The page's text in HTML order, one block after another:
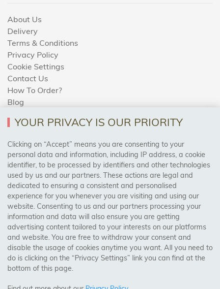
About Us
Delivery
Terms & Conditions
Privacy Policy
Cookie Settings
Contact Us
How To Order?
Blog
AREAS WE COVER
Birmingham, Leeds, Sheffield, Bradford, Liverpool,
Cardiff, Bristol, Wakefield,
Manchester, Milton Keynes, Wolverhampton
Visit Our Shop:
158 Coles Green Road
NW2 7HW, London
YOUR PRIVACY IS OUR PRIORITY
Clicking on “Accept” means you are consenting to your
personal data and information, including IP address, a cookie
identifier, to be processed by identifiers and other technologies
used by us and our partners. These actions are legal and
dedicated to ensuring a consistent and personalised
experience for you whenever you are visiting and using our
website. Consenting to us and our partners processing your
information and data will also ensure you are getting
advertising content tailored to your interests on our platforms
and website. You are free to withdraw your consent and
disable the usage of cookies anytime you want. All you need to
do is clicking on the “Privacy Settings” link you can find at the
bottom of this page.